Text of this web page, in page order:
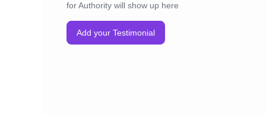
for Authority will show up here
Add your Testimonial